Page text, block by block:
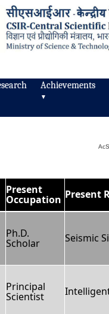
Achievements
▼
Present
Occupation Present
Ph.D.
Scholar Seismic
Principal
Scientist